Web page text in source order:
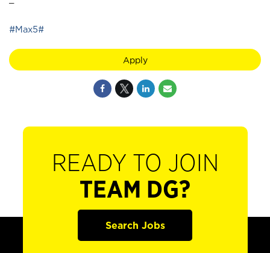
#Max5#
Apply
READY TO JOIN
TEAM DG?
Search Jobs